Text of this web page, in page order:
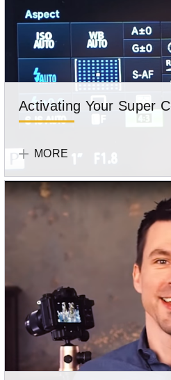
Activating Your Super
TeamMORE